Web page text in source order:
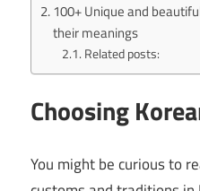
100+ Unique and
their meanings
Related posts:
Choosing
You might be curious to